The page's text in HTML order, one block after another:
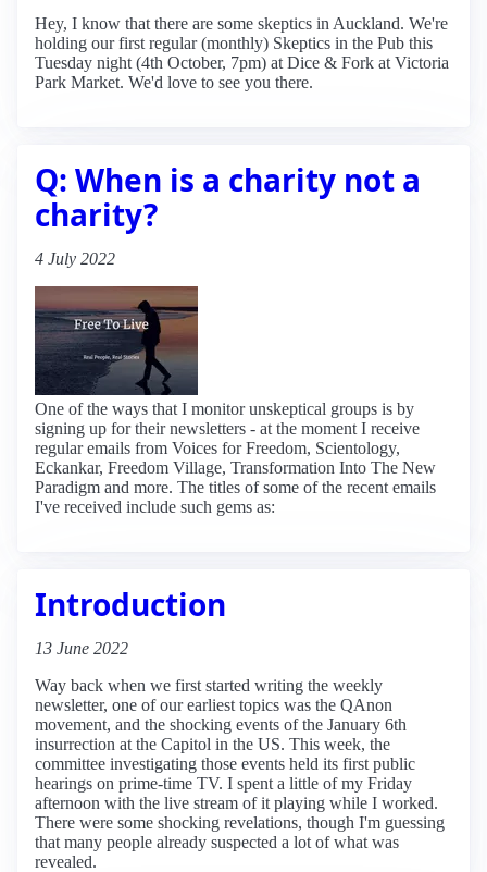
Hey, I know that there are some skeptics in Auckland. We're
holding our first regular (monthly) Skeptics in the Pub this
Tuesday night (4th October, 7pm) at Dice & Fork at Victoria
Park Market. We'd love to see you there.
Q: When is a charity not a
charity?
4 July 2022
One of the ways that I monitor unskeptical groups is by
signing up for their newsletters - at the moment I receive
regular emails from Voices for Freedom, Scientology,
Eckankar, Freedom Village, Transformation Into The New
Paradigm and more. The titles of some of the recent emails
I've received include such gems as:
Introduction
13 June 2022
Way back when we first started writing the weekly
newsletter, one of our earliest topics was the QAnon
movement, and the shocking events of the January 6th
insurrection at the Capitol in the US. This week, the
committee investigating those events held its first public
hearings on prime-time TV. I spent a little of my Friday
afternoon with the live stream of it playing while I worked.
There were some shocking revelations, though I'm guessing
that many people already suspected a lot of what was
revealed.